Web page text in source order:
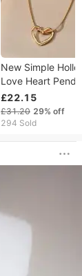
New Simple
Love Heart
Necklace For
Fashion Creative
Geometric
£22.15
£31.20 29% off
294 Sold